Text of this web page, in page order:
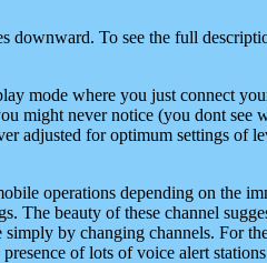
downward. To see the full
mode where you just connect
might never notice (you dont see
adjusted for optimum settings of
operations depending on the
beauty of these channel
simply by changing channels. For
of lots of voice alert